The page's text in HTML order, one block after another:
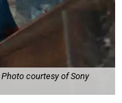
Photo courtesy of Sony